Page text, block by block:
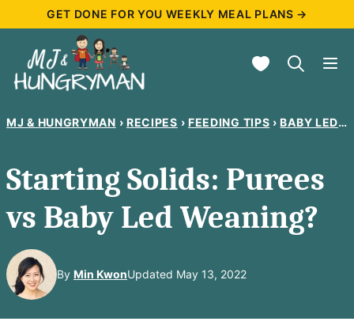
content
GET DONE FOR YOU WEEKLY MEAL PLANS →
My Favorites
MJ & HUNGRYMAN › RECIPES › FEEDING TIPS › BABY LED WEANING
Starting Solids: Purees
vs Baby Led Weaning?
By Min KwonUpdated May 13, 2022